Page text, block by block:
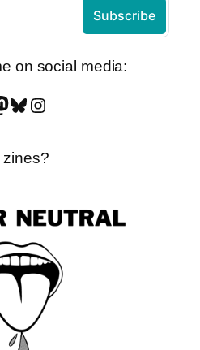
on social media:
Bluesky Instagram
zines?